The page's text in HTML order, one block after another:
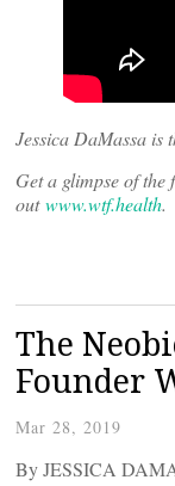
Jessica DaMassa
Get a glimpse of
outwww.wtf.health.
The
Founder
Mar 28, 2019
By JESSICA